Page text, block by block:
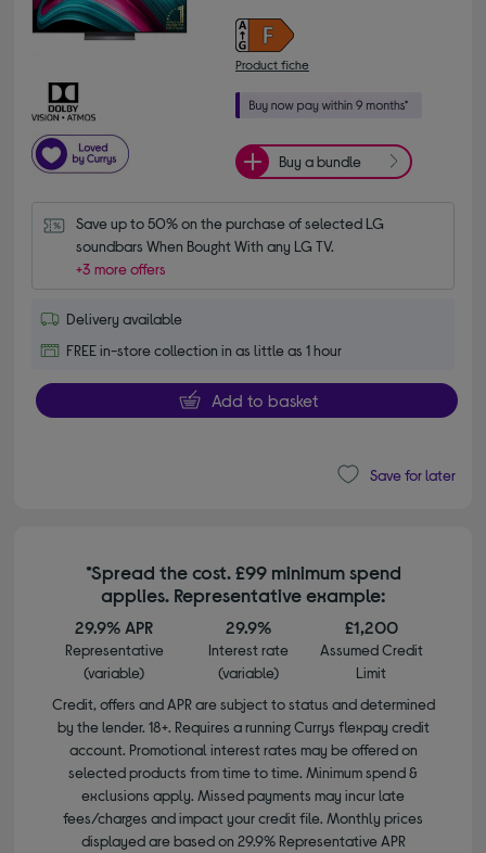
Product fiche
Buy a bundle
Save up to 50% on the purchase of selected LG
soundbars When Bought With any LG TV.
+3 more offers
Delivery available
FREE in-store collection in as little as 1 hour
Add to basket
Save for later
*Spread the cost. £99 minimum spend
applies. Representative example:
29.9% APR
Representative
(variable)
29.9%
Interest rate
(variable)
£1,200
Assumed Credit
Limit
Credit, offers and APR are subject to status and determined
by the lender. 18+. Requires a running Currys flexpay credit
account. Promotional interest rates may be offered on
selected products from time to time. Minimum spend &
exclusions apply. Missed payments may incur late
fees/charges and impact your credit file. Monthly prices
displayed are based on 29.9% Representative APR